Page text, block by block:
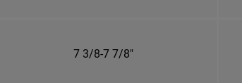
7 3/8-7 7/8"